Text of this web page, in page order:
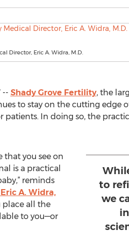
Director, Eric A. Widra, M.D.
-- Shady Grove Fertility, the
to stay on the cutting edge
In doing so, the
to
we
that you see on
is a practical
reminds
A. Widra,
all the
to you—or